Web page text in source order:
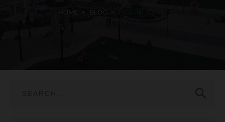
HOME BLOG
search